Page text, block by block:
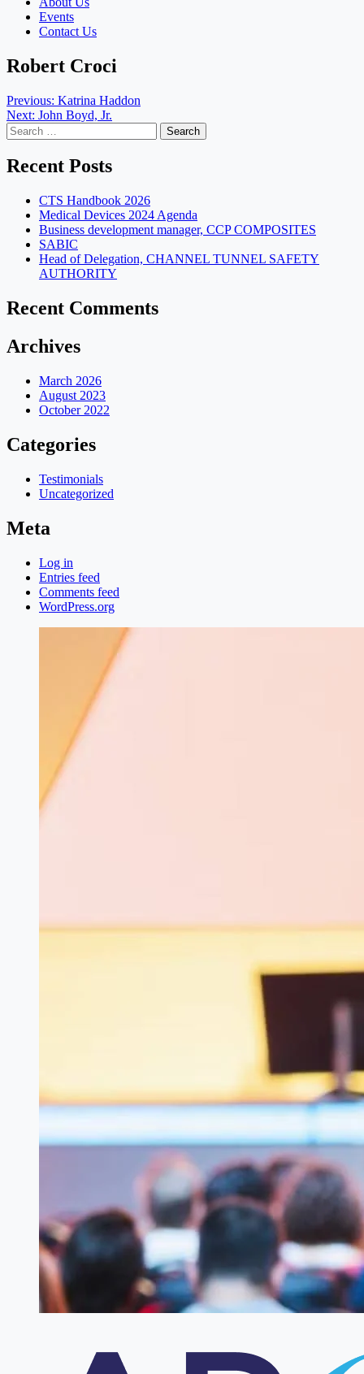
Events
Contact Us
Robert Croci
Post
navigation
Previous: Katrina Haddon
Next: John Boyd, Jr.
Search
for:
Recent Posts
CTS Handbook 2026
Medical Devices 2024 Agenda
Business development manager, CCP COMPOSITES
SABIC
Head of Delegation, CHANNEL TUNNEL SAFETY
AUTHORITY
Recent Comments
Archives
March 2026
August 2023
October 2022
Categories
Testimonials
Uncategorized
Meta
Log in
Entries feed
Comments feed
WordPress.org